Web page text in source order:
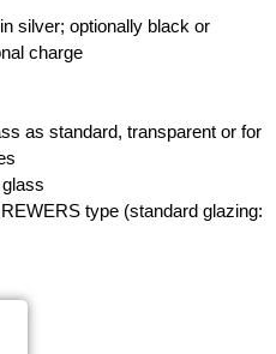
silver; optionally black or
charge
as standard, transparent or for
type (standard glazing: